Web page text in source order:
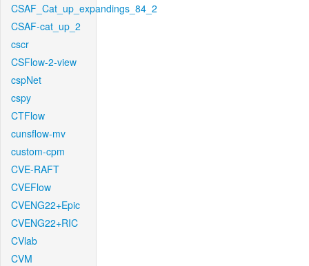
CSAF_Cat_up_expandings_84_2
CSAF-cat_up_2
cscr
CSFlow-2-view
cspNet
cspy
CTFlow
cunsflow-mv
custom-cpm
CVE-RAFT
CVEFlow
CVENG22+Epic
CVENG22+RIC
CVlab
CVM